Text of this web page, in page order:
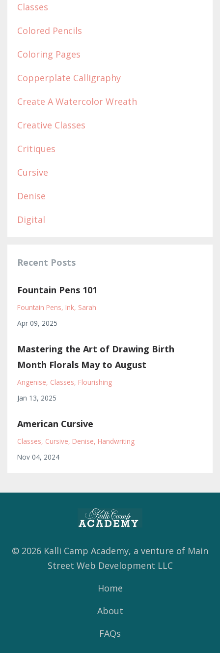
Classes
Colored Pencils
Coloring Pages
Copperplate Calligraphy
Create A Watercolor Wreath
Creative Classes
Critiques
Cursive
Denise
Digital
Recent Posts
Fountain Pens 101
Fountain Pens Ink Sarah
Apr 09, 2025
Mastering the Art of Drawing Birth
Month Florals May to August
Angenise Classes Flourishing
Jan 13, 2025
American Cursive
Classes Cursive Denise Handwriting
Nov 04, 2024
© 2026 Kalli Camp Academy, a venture of Main
Street Web Development LLC
Home
About
FAQs